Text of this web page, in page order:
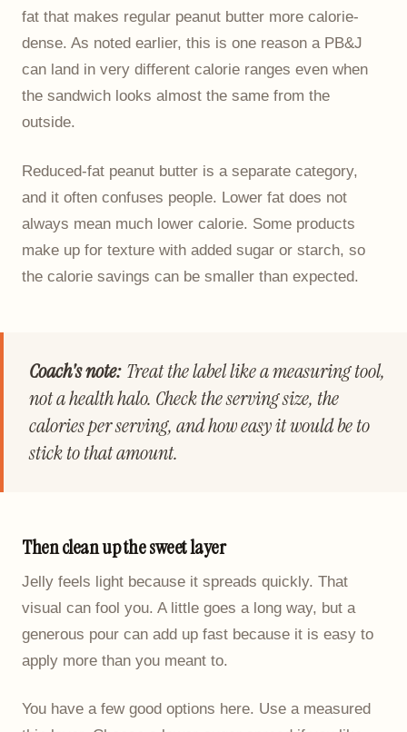
fat that makes regular peanut butter more calorie-
dense. As noted earlier, this is one reason a PB&J
can land in very different calorie ranges even when
the sandwich looks almost the same from the
outside.
Reduced-fat peanut butter is a separate category,
and it often confuses people. Lower fat does not
always mean much lower calorie. Some products
make up for texture with added sugar or starch, so
the calorie savings can be smaller than expected.
Coach's note: Treat the label like a measuring tool,
not a health halo. Check the serving size, the
calories per serving, and how easy it would be to
stick to that amount.
Then clean up the sweet layer
Jelly feels light because it spreads quickly. That
visual can fool you. A little goes a long way, but a
generous pour can add up fast because it is easy to
apply more than you meant to.
You have a few good options here. Use a measured